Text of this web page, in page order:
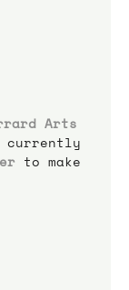
Arts
currently
to make